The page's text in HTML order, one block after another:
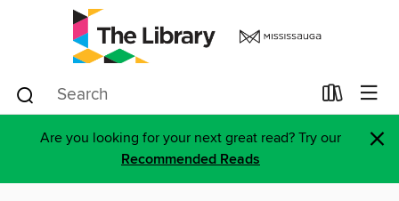
Are you looking for your next great read? Try our
Recommended Reads ×